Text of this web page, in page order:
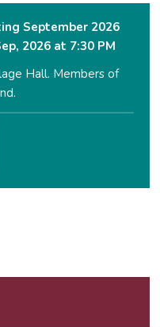
September 2026
2026 at 7:30 PM
Hall. Members of